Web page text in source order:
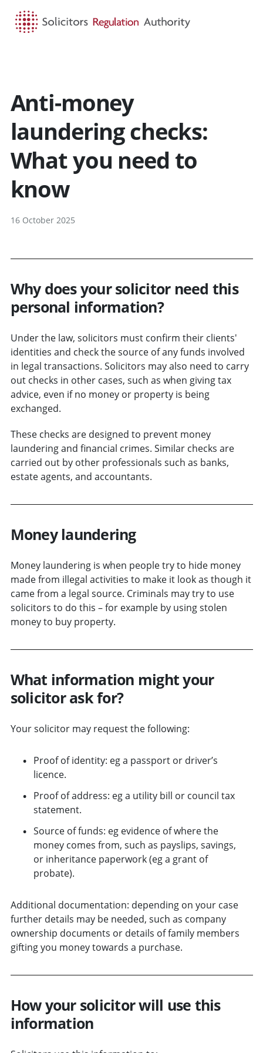
Anti-money
laundering checks:
What you need to
know
16 October 2025
Why does your solicitor need this
personal information?
Under the law, solicitors must confirm their clients'
identities and check the source of any funds involved
in legal transactions. Solicitors may also need to carry
out checks in other cases, such as when giving tax
advice, even if no money or property is being
exchanged.
These checks are designed to prevent money
laundering and financial crimes. Similar checks are
carried out by other professionals such as banks,
estate agents, and accountants.
Money laundering
Money laundering is when people try to hide money
made from illegal activities to make it look as though it
came from a legal source. Criminals may try to use
solicitors to do this – for example by using stolen
money to buy property.
What information might your
solicitor ask for?
Your solicitor may request the following:
Proof of identity: eg a passport or driver’s
licence.
Proof of address: eg a utility bill or council tax
statement.
Source of funds: eg evidence of where the
money comes from, such as payslips, savings,
or inheritance paperwork (eg a grant of
probate).
Additional documentation: depending on your case
further details may be needed, such as company
ownership documents or details of family members
gifting you money towards a purchase.
How your solicitor will use this
information